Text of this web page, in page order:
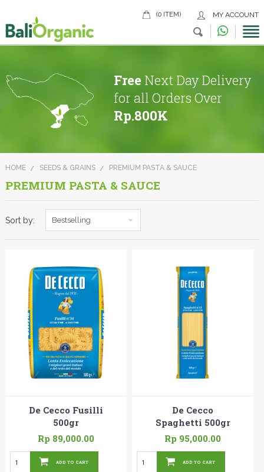
MY ACCOUNT
(0 ITEM)
FreeNext Day Delivery
for all Orders Over
Rp.800K
HOME SEEDS & GRAINS PREMIUM PASTA & SAUCE
PREMIUM PASTA & SAUCE
Sort by: Bestselling
De Cecco Fusilli
500gr
Rp 89,000.00
ADD TO CART
De Cecco
Spaghetti 500gr
Rp 95,000.00
ADD TO CART